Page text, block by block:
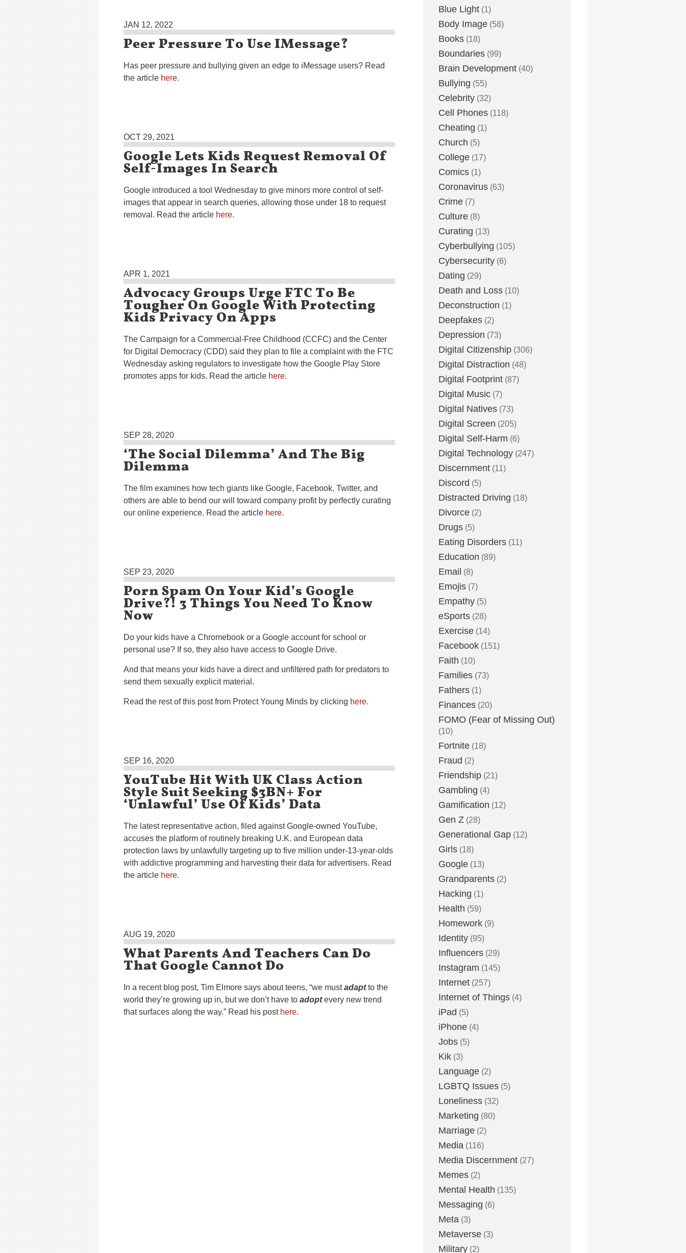
JAN 12, 2022
Peer Pressure To Use IMessage?
Has peer pressure and bullying given an edge to iMessage users? Read
the article here.
OCT 29, 2021
Google Lets Kids Request Removal Of
Self-Images In Search
Google introduced a tool Wednesday to give minors more control of self-
images that appear in search queries, allowing those under 18 to request
removal. Read the article here.
APR 1, 2021
Advocacy Groups Urge FTC To Be
Tougher On Google With Protecting
Kids Privacy On Apps
The Campaign for a Commercial-Free Childhood (CCFC) and the Center
for Digital Democracy (CDD) said they plan to file a complaint with the FTC
Wednesday asking regulators to investigate how the Google Play Store
promotes apps for kids. Read the article here.
SEP 28, 2020
‘The Social Dilemma’ And The Big
Dilemma
The film examines how tech giants like Google, Facebook, Twitter, and
others are able to bend our will toward company profit by perfectly curating
our online experience. Read the article here.
SEP 23, 2020
Porn Spam On Your Kid’s Google
Drive?! 3 Things You Need To Know
Now
Do your kids have a Chromebook or a Google account for school or
personal use? If so, they also have access to Google Drive.
And that means your kids have a direct and unfiltered path for predators to
send them sexually explicit material.
Read the rest of this post from Protect Young Minds by clicking here.
SEP 16, 2020
YouTube Hit With UK Class Action
Style Suit Seeking $3BN+ For
‘Unlawful’ Use Of Kids’ Data
The latest representative action, filed against Google-owned YouTube,
accuses the platform of routinely breaking U.K. and European data
protection laws by unlawfully targeting up to five million under-13-year-olds
with addictive programming and harvesting their data for advertisers. Read
the article here.
AUG 19, 2020
What Parents And Teachers Can Do
That Google Cannot Do
In a recent blog post, Tim Elmore says about teens, “we mustadaptto the
world they’re growing up in, but we don’t have to adoptevery new trend
that surfaces along the way.” Read his post here.
Blue Light (1)
Body Image (58)
Books (18)
Boundaries (99)
Brain Development (40)
Bullying (55)
Celebrity (32)
Cell Phones (118)
Cheating (1)
Church (5)
College (17)
Comics (1)
Coronavirus (63)
Crime (7)
Culture (8)
Curating (13)
Cyberbullying (105)
Cybersecurity (6)
Dating (29)
Death and Loss (10)
Deconstruction (1)
Deepfakes (2)
Depression (73)
Digital Citizenship (306)
Digital Distraction (48)
Digital Footprint (87)
Digital Music (7)
Digital Natives (73)
Digital Screen (205)
Digital Self-Harm (6)
Digital Technology (247)
Discernment (11)
Discord (5)
Distracted Driving (18)
Divorce (2)
Drugs (5)
Eating Disorders (11)
Education (89)
Email (8)
Emojis (7)
Empathy (5)
eSports (28)
Exercise (14)
Facebook (151)
Faith (10)
Families (73)
Fathers (1)
Finances (20)
FOMO (Fear of Missing Out)
(10)
Fortnite (18)
Fraud (2)
Friendship (21)
Gambling (4)
Gamification (12)
Gen Z (28)
Generational Gap (12)
Girls (18)
Google (13)
Grandparents (2)
Hacking (1)
Health (59)
Homework (9)
Identity (95)
Influencers (29)
Instagram (145)
Internet (257)
Internet of Things (4)
iPad (5)
iPhone (4)
Jobs (5)
Kik (3)
Language (2)
LGBTQ Issues (5)
Loneliness (32)
Marketing (80)
Marriage (2)
Media (116)
Media Discernment (27)
Memes (2)
Mental Health (135)
Messaging (6)
Meta (3)
Metaverse (3)
Military (2)